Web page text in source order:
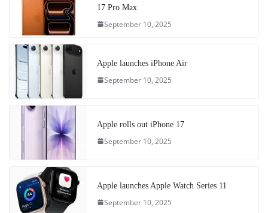
17 Pro Max
September 10, 2025
Apple launches iPhone Air
September 10, 2025
Apple rolls out iPhone 17
September 10, 2025
Apple launches Apple Watch Series 11
September 10, 2025